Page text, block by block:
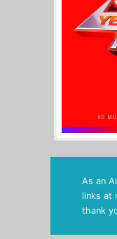
As an
links at
thank